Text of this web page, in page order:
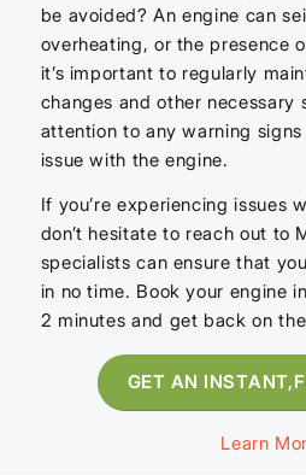
be avoided? An engine can
overheating, or the presence
it’s important to regularly
changes and other necessary
attention to any warning
issue with the engine.
If you’re experiencing issues
don’t hesitate to reach out to
specialists can ensure that
in no time. Book your engine
2 minutes and get back on
GET AN
Learn